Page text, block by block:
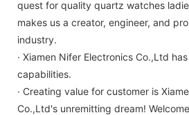
quest for quality quartz watches
makes us a creator, engineer, and
industry.
· Xiamen Nifer Electronics Co.,Ltd
capabilities.
· Creating value for customer is
Co.,Ltd's unremitting dream!